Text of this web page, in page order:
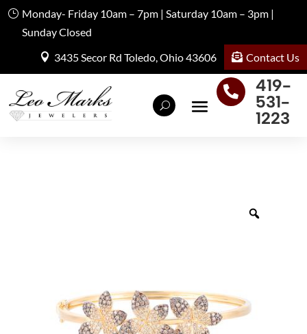
Monday- Friday 10am – 7pm | Saturday 10am – 3pm |
Sunday Closed
3435 Secor Rd Toledo, Ohio 43606
Contact Us

419-
531-
1223